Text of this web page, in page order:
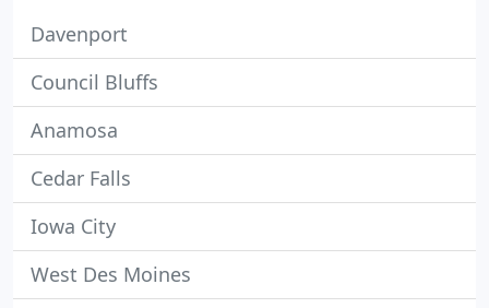
Davenport
Council Bluffs
Anamosa
Cedar Falls
Iowa City
West Des Moines